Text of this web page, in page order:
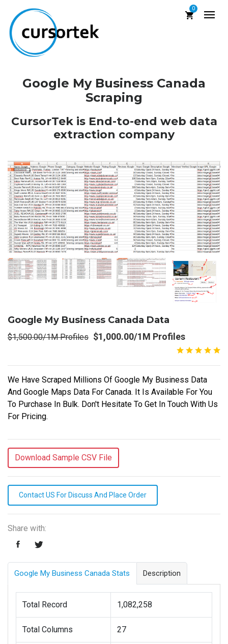
0
Google My Business Canada
Scraping
CursorTek is End-to-end web data
extraction company
Google My Business Canada Data
$1,500.00/1M Profiles $1,000.00/1M Profiles
We Have Scraped Millions Of Google My Business Data
And Google Maps Data For Canada. It Is Available For You
To Purchase In Bulk. Don't Hesitate To Get In Touch With Us
For Pricing.
Download Sample CSV File
Contact US For Discuss And Place Order
Share with:
Google My Business Canada Stats Description
Total Record 1,082,258
Total Columns 27